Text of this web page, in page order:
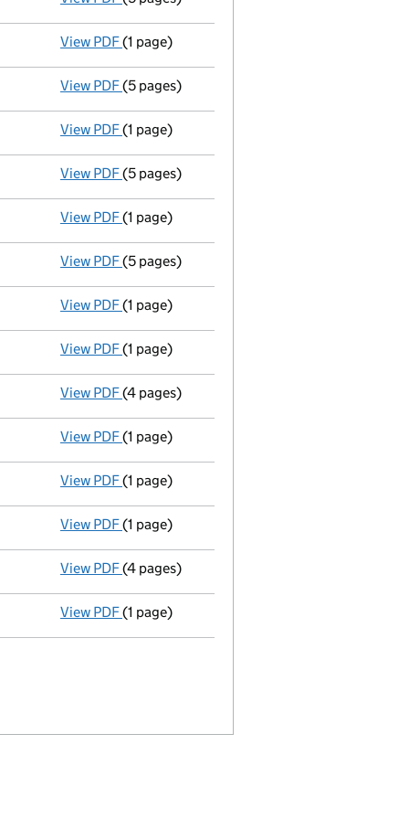
View PDF Accounts for a dormant company
(1 page)
View PDF Annual return
(5 pages)
View PDF Accounts for a dormant company
(1 page)
View PDF Annual return
(5 pages)
View PDF Accounts for a dormant company
(1 page)
View PDF Annual return
(5 pages)
View PDF Accounts for a dormant company
(1 page)
View PDF Termination of appointment
(1 page)
View PDF Return made up to 20/07/09; full list of
(4 pages)
View PDF Accounts for a dormant company
(1 page)
View PDF Secretary appointed tracy marina warren -
(1 page)
View PDF Appointment terminated secretary gary
(1 page)
View PDF Return made up to 20/07/08; full list of
(4 pages)
View PDF Accounts for a dormant company
(1 page)